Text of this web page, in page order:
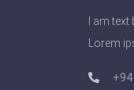
I am
Lorem